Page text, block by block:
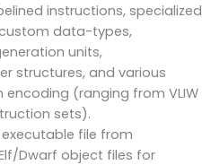
instructions, specialized
data-types,
units,
structures, and various
(ranging from VLIW
sets).
file from
Dwarf object files for